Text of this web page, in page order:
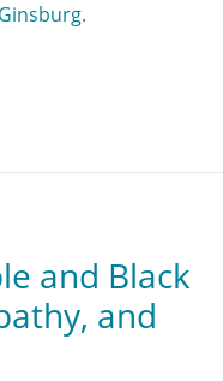
and Black
and